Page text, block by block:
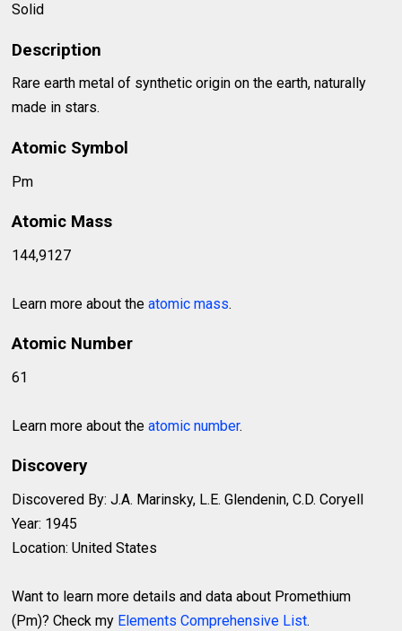
Solid
Description
Rare earth metal of synthetic origin on the earth, naturally
made in stars.
Atomic Symbol
Pm
Atomic Mass
144,9127
Learn more about theatomic mass.
Atomic Number
61
Learn more about theatomic number.
Discovery
Discovered By: J.A. Marinsky, L.E. Glendenin, C.D. Coryell
Year: 1945
Location: United States
Want to learn more details and data about Promethium
(Pm)? Check my Elements Comprehensive List.